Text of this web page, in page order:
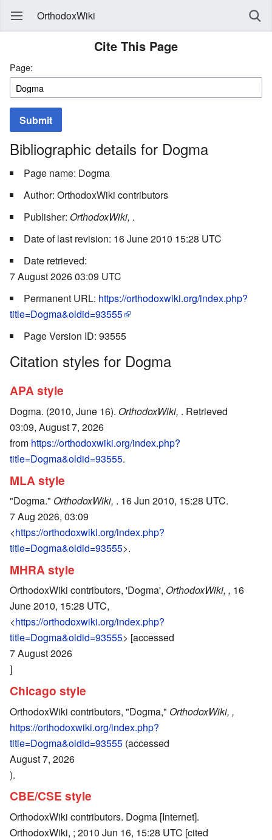
OrthodoxWiki
Cite This Page
Page:
Submit
Bibliographic details for Dogma
Page name: Dogma
Author: OrthodoxWiki contributors
Publisher: OrthodoxWiki, .
Date of last revision: 16 June 2010 15:28 UTC
Date retrieved:
7 August 2026 03:09 UTC
Permanent URL: https://orthodoxwiki.org/index.php?
title=Dogma&oldid=93555
Page Version ID: 93555
Citation styles for Dogma
APA style
Dogma. (2010, June 16). OrthodoxWiki, . Retrieved
03:09, August 7, 2026
from https://orthodoxwiki.org/index.php?
title=Dogma&oldid=93555.
MLA style
"Dogma." OrthodoxWiki, . 16 Jun 2010, 15:28 UTC.
7 Aug 2026, 03:09
<https://orthodoxwiki.org/index.php?
title=Dogma&oldid=93555>.
MHRA style
OrthodoxWiki contributors, 'Dogma', OrthodoxWiki, , 16
June 2010, 15:28 UTC,
<https://orthodoxwiki.org/index.php?
title=Dogma&oldid=93555> [accessed
7 August 2026
]
Chicago style
OrthodoxWiki contributors, "Dogma," OrthodoxWiki, ,
https://orthodoxwiki.org/index.php?
title=Dogma&oldid=93555 (accessed
August 7, 2026
).
CBE/CSE style
OrthodoxWiki contributors. Dogma [Internet].
OrthodoxWiki, ; 2010 Jun 16, 15:28 UTC [cited